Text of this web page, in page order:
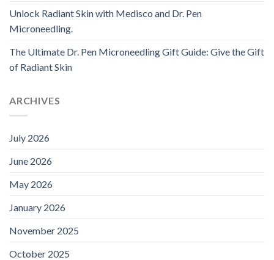
Unlock Radiant Skin with Medisco and Dr. Pen
Microneedling.
The Ultimate Dr. Pen Microneedling Gift Guide: Give the Gift
of Radiant Skin
ARCHIVES
July 2026
June 2026
May 2026
January 2026
November 2025
October 2025